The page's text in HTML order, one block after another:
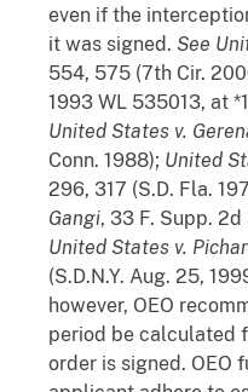
even if the
it was signed. See
554, 575 (7th Cir.
1993 WL 535013, at
United States v.
Conn. 1988); United
296, 317 (S.D. Fla.
Gangi, 33 F. Supp. 2d
United States v.
(S.D.N.Y. Aug. 25,
however, OEO
period be calculated
order is signed. OEO